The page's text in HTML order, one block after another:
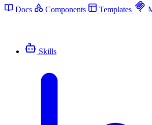
Docs Components Templates
Skills